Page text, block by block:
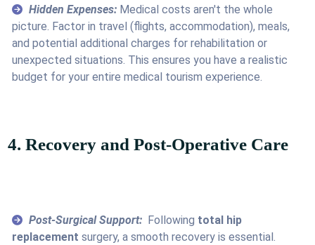
Hidden Expenses: Medical costs aren't the whole
picture. Factor in travel (flights, accommodation), meals,
and potential additional charges for rehabilitation or
unexpected situations. This ensures you have a realistic
budget for your entire medical tourism experience.
4. Recovery and Post-Operative Care
Post-Surgical Support: Following total hip
replacementsurgery, a smooth recovery is essential.